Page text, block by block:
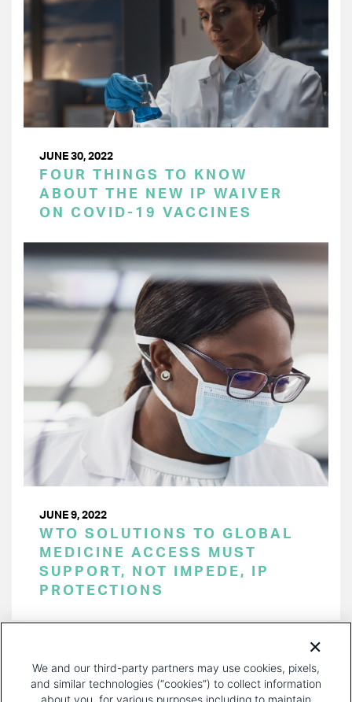
JUNE 30, 2022
FOUR THINGS TO KNOW
ABOUT THE NEW IP WAIVER
ON COVID-19 VACCINES
JUNE 9, 2022
WTO SOLUTIONS TO GLOBAL
MEDICINE ACCESS MUST
SUPPORT, NOT IMPEDE, IP
PROTECTIONS
PAGE
We and our third-party partners may use cookies, pixels,
and similar technologies (“cookies”) to collect information
about you, for various purposes including to maintain